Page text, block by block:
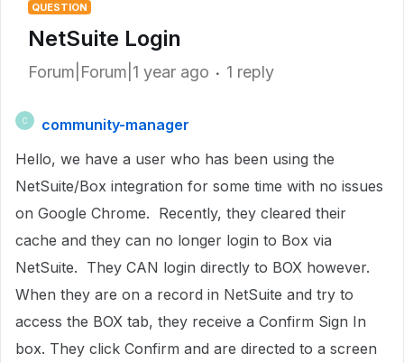
QUESTION
NetSuite Login
Forum|Forum|1 year ago 1 reply
C
community-manager
Hello, we have a user who has been using the
NetSuite/Box integration for some time with no issues
on Google Chrome. Recently, they cleared their
cache and they can no longer login to Box via
NetSuite. They CAN login directly to BOX however.
When they are on a record in NetSuite and try to
access the BOX tab, they receive a Confirm Sign In
box. They click Confirm and are directed to a screen